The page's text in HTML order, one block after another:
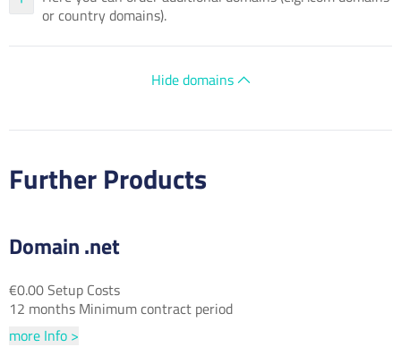
or country domains).
Hide domains
Further Products
Domain .net
€0.00 Setup Costs
12 months Minimum contract period
more Info >